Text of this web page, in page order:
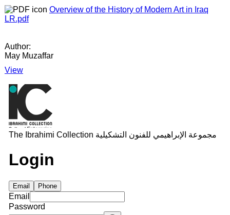
Overview of the History of Modern Art in Iraq
LR.pdf
Author:
May Muzaffar
View